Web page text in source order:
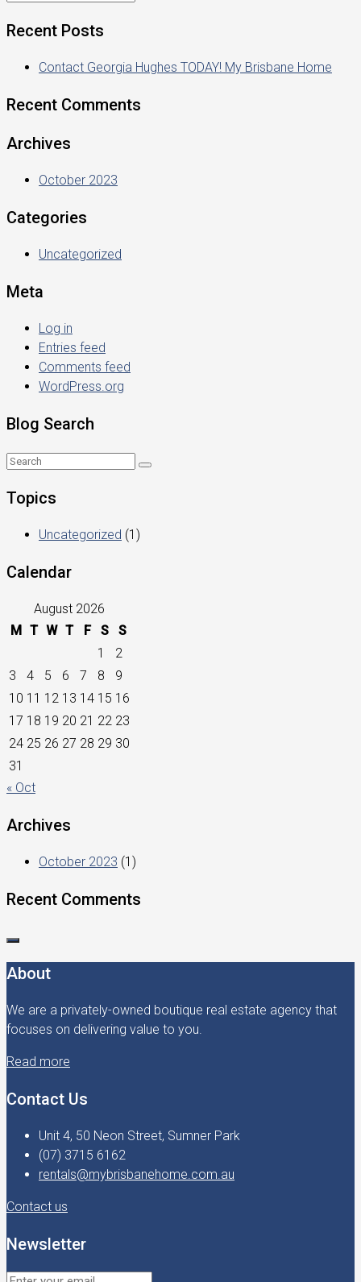
Recent Posts
Contact Georgia Hughes TODAY! My Brisbane Home
Recent Comments
Archives
October 2023
Categories
Uncategorized
Meta
Log in
Entries feed
Comments feed
WordPress.org
Blog Search
Topics
Uncategorized (1)
Calendar
August 2026
M T W T F S
S
1
2
3
4 5 6 7 8
9
10 11 12 13 14 15 16
17 18 19 20 21 22 23
24 25 26 27 28 29 30
31
« Oct
Archives
October 2023 (1)
Recent Comments
About
We are a privately-owned boutique real estate agency that
focuses on delivering value to you.
Read more
Contact Us
Unit 4, 50 Neon Street, Sumner Park
(07) 3715 6162
rentals@mybrisbanehome.com.au
Contact us
Newsletter